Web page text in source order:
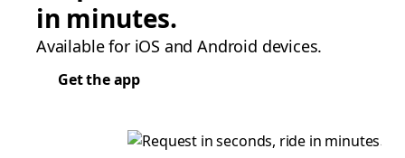
in minutes.
Available for iOS and Android devices.
Get the app